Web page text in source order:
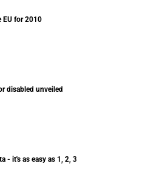
EU for 2010
disabled unveiled
- it's as easy as 1, 2, 3